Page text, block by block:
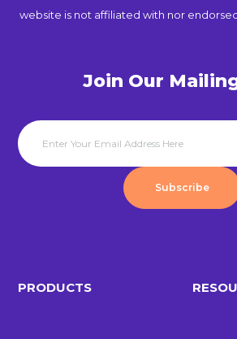
website is not affiliated with nor
Join Our
Subscribe
PRODUCTS